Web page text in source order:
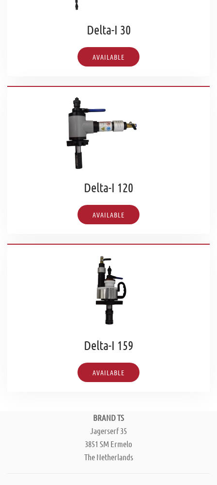
Delta-I 30
AVAILABLE
Delta-I 120
AVAILABLE
Delta-I 159
AVAILABLE
BRAND TS
Jagerserf 35
3851 SM Ermelo
The Netherlands